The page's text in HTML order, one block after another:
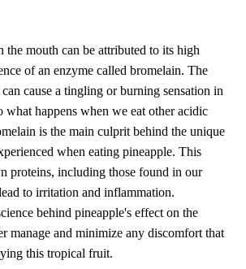
the mouth can be attributed to its high
of an enzyme called bromelain. The
cause a tingling or burning sensation in
what happens when we eat other acidic
is the main culprit behind the unique
when eating pineapple. This
proteins, including those found in our
to irritation and inflammation.
behind pineapple's effect on the
manage and minimize any discomfort that
this tropical fruit.